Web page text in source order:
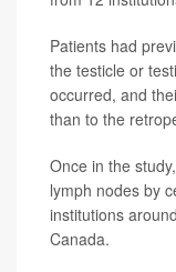
Patients had
the testicle or
occurred, and
than to the
Once in the
lymph nodes by
institutions
Canada.